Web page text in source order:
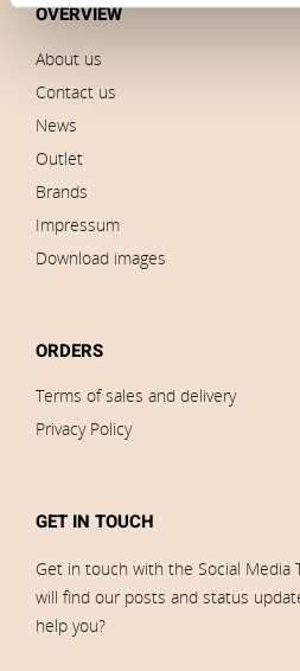
OVERVIEW
About us
Contact us
News
Outlet
Brands
Impressum
Download images
ORDERS
Terms of sales and delivery
Privacy Policy
GET IN TOUCH
Get in touch with the Social Media
will find our posts and status
help you?